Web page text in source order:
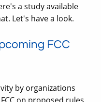
a study available
Let's have a look.
FCC
by organizations